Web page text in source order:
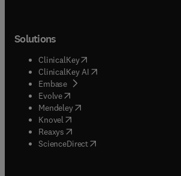
Solutions
ClinicalKey(opens in new tab/window
ClinicalKey AI opens in new tab/window
Embase( opens in new tab/window
Evolve(opens in new tab/window
Mendeley( opens in new tab/window
Knovel (opens in new tab/window
Reaxys (opens in new tab/window
ScienceDirect(opens in new tab/window